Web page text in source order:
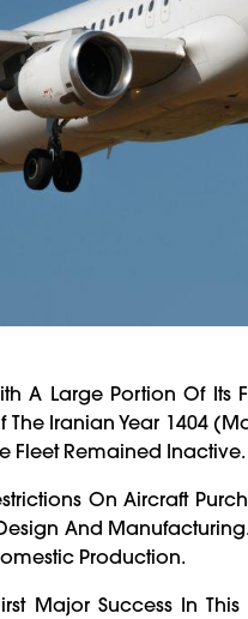
A Large Portion Of
The Iranian Year 1404
Fleet Remained Inactive.
On Aircraft
And
Production.
Major Success In